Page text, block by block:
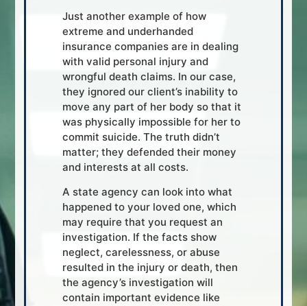
Just another example of how
extreme and underhanded
insurance companies are in dealing
with valid personal injury and
wrongful death claims. In our case,
they ignored our client’s inability to
move any part of her body so that it
was physically impossible for her to
commit suicide. The truth didn’t
matter; they defended their money
and interests at all costs.
A state agency can look into what
happened to your loved one, which
may require that you request an
investigation. If the facts show
neglect, carelessness, or abuse
resulted in the injury or death, then
the agency’s investigation will
contain important evidence like